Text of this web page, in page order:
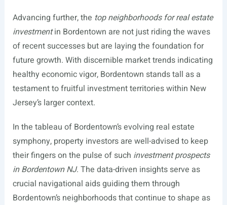
Advancing further, the top neighborhoods for real estate
investmentin Bordentown are not just riding the waves
of recent successes but are laying the foundation for
future growth. With discernible market trends indicating
healthy economic vigor, Bordentown stands tall as a
testament to fruitful investment territories within New
Jersey’s larger context.
In the tableau of Bordentown’s evolving real estate
symphony, property investors are well-advised to keep
their fingers on the pulse of such investment prospects
in Bordentown NJ. The data-driven insights serve as
crucial navigational aids guiding them through
Bordentown’s neighborhoods that continue to shape as